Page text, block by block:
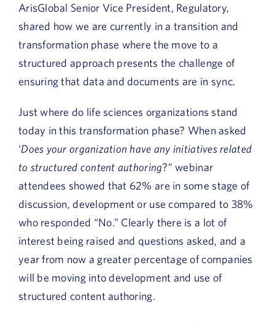
ArisGlobal Senior Vice President, Regulatory,
shared how we are currently in a transition and
transformation phase where the move to a
structured approach presents the challenge of
ensuring that data and documents are in sync.
Just where do life sciences organizations stand
today in this transformation phase? When asked
‘Does your organization have any initiatives related
to structured content authoring?” webinar
attendees showed that 62% are in some stage of
discussion, development or use compared to 38%
who responded “No.” Clearly there is a lot of
interest being raised and questions asked, and a
year from now a greater percentage of companies
will be moving into development and use of
structured content authoring.